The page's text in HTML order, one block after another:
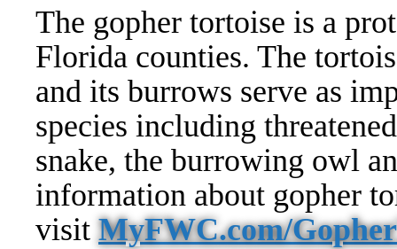
The gopher tortoise is a
Florida counties. The
and its burrows serve as
species including
snake, the burrowing owl
information about gopher
visit MyFWC.com/